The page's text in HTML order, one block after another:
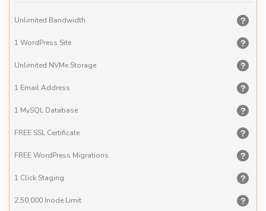
Unlimited Bandwidth
1 WordPress Site
Unlimited NVMe Storage
1 EmailAddress
1 MySQLDatabase
FREE SSL Certificate
FREEWordPress Migrations
1 Click Staging
2,50,000 Inode Limit